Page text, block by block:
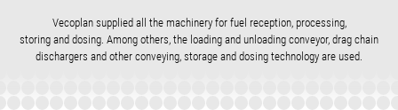
Vecoplan supplied all the machinery for fuel reception, processing,
storing and dosing. Among others, the loading and unloading conveyor, drag chain
dischargers and other conveying, storage and dosing technology are used.